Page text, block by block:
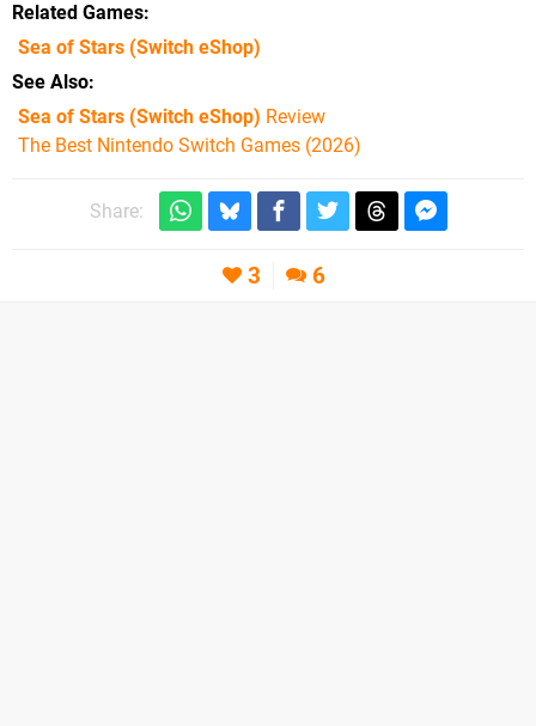
Related Games
Sea of Stars (Switch eShop)
See Also
Sea of Stars (Switch eShop) Review
The Best Nintendo Switch Games (2026)
Share:
3 6